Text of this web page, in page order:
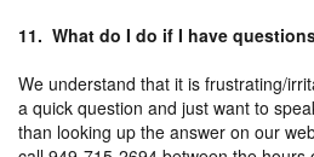
11. What do I do if I have
We understand that it is frustrating/
a quick question and just want to
than looking up the answer on our